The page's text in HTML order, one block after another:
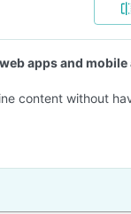
apps and mobile
content without